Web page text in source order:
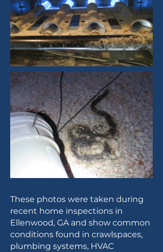
These photos were taken during
recent home inspections in
Ellenwood, GA and show common
conditions found in crawlspaces,
plumbing systems, HVAC